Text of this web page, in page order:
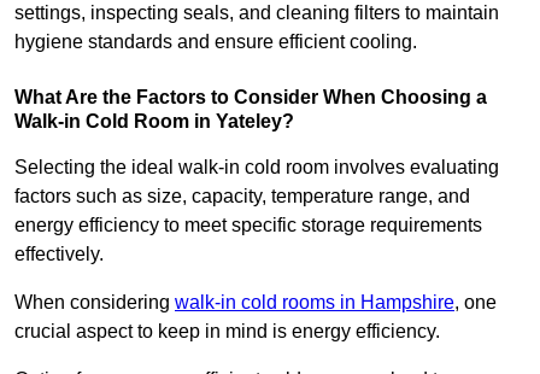
settings, inspecting seals, and cleaning filters to maintain
hygiene standards and ensure efficient cooling.
What Are the Factors to Consider When Choosing a
Walk-in Cold Room in Yateley?
Selecting the ideal walk-in cold room involves evaluating
factors such as size, capacity, temperature range, and
energy efficiency to meet specific storage requirements
effectively.
When considering walk-in cold rooms in Hampshire, one
crucial aspect to keep in mind is energy efficiency.